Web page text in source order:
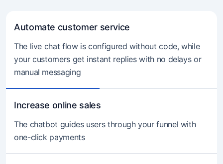
Automate customer service
The live chat flow is configured without code, while
your customers get instant replies with no delays or
manual messaging
Increase online sales
The chatbot guides users through your funnel with
one-click payments